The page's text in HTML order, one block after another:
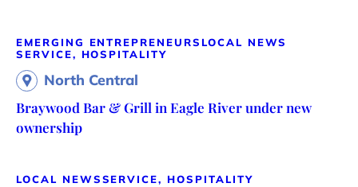
EMERGING ENTREPRENEURS LOCAL NEWS
SERVICE, HOSPITALITY
North Central
Braywood Bar & Grill in Eagle River under new
ownership
LOCAL NEWSSERVICE, HOSPITALITY